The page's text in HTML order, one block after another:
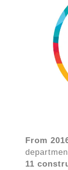
From
11